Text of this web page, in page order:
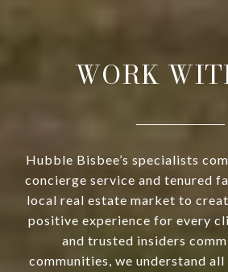
WORK
Hubble Bisbee’s specialists
concierge service and tenured
local real estate market to
positive experience for every
and trusted insiders
communities, we understand